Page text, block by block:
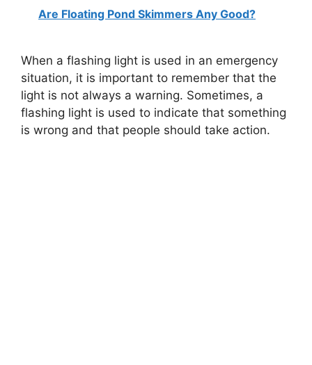
y
V
i
Are Floating Pond Skimmers Any Good?
When a flashing light is used in an emergency
situation, it is important to remember that the
light is not always a warning. Sometimes, a
flashing light is used to indicate that something
is wrong and that people should take action.